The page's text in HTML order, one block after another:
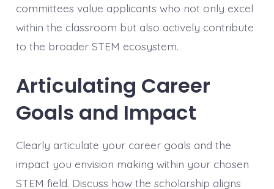
committees value applicants who not only excel
within the classroom but also actively contribute
to the broader STEM ecosystem.
Articulating Career
Goals and Impact
Clearly articulate your career goals and the
impact you envision making within your chosen
STEM field. Discuss how the scholarship aligns